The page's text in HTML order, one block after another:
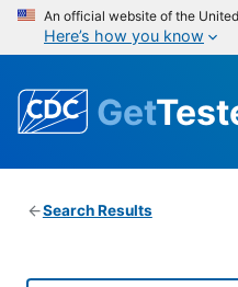
An official website of the
Here’s how you know
Get
Search Results